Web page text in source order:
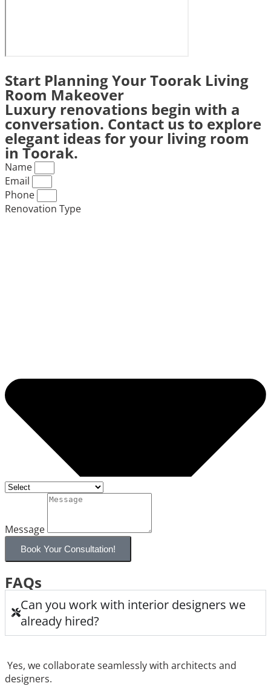
Start Planning Your Toorak Living
Room Makeover
Luxury renovations begin with a
conversation. Contact us to explore
elegant ideas for your living room
in Toorak.
Name
Email
Phone
Renovation Type
Message
Book Your Consultation!
FAQs
Can you work with interior designers we
already hired?
Yes, we collaborate seamlessly with architects and
designers.